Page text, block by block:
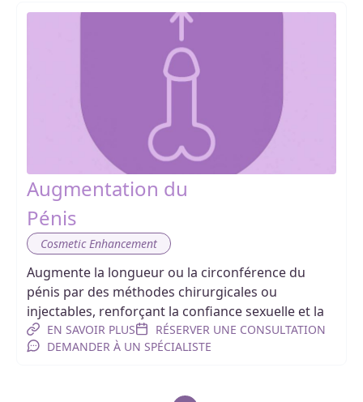
Augmentation du
Pénis
Cosmetic Enhancement
Augmente la longueur ou la circonférence du
pénis par des méthodes chirurgicales ou
injectables, renforçant la confiance sexuelle et la
EN SAVOIR PLUS
RÉSERVER UNE CONSULTATION
DEMANDER À UN SPÉCIALISTE